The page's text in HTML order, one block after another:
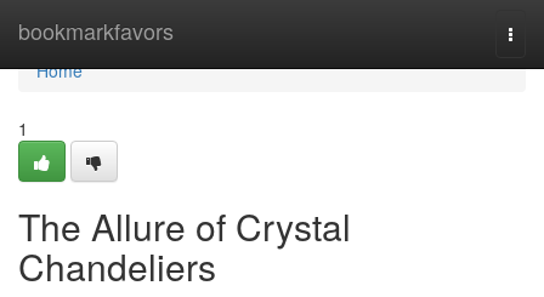
bookmarkfavors
Home
Home
1
The Allure of Crystal
Chandeliers